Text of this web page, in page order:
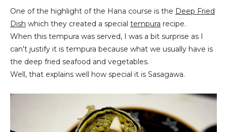
One of the highlight of the Hana course is the Deep Fried
Dish which they created a special tempura recipe.
When this tempura was served, I was a bit surprise as I
can't justify it is tempura because what we usually have is
the deep fried seafood and vegetables.
Well, that explains well how special it is Sasagawa.